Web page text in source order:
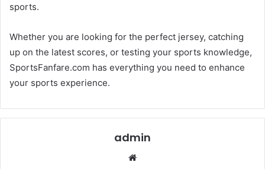
sports.
Whether you are looking for the perfect jersey, catching
up on the latest scores, or testing your sports knowledge,
SportsFanfare.com has everything you need to enhance
your sports experience.
admin